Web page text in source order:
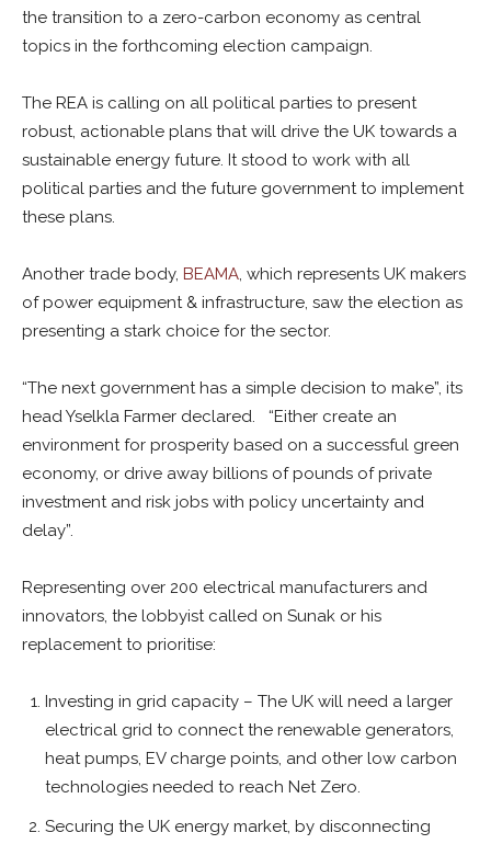
the transition to a zero-carbon economy as central
topics in the forthcoming election campaign.
The REA is calling on all political parties to present
robust, actionable plans that will drive the UK towards a
sustainable energy future. It stood to work with all
political parties and the future government to implement
these plans.
Another trade body, BEAMA, which represents UK makers
of power equipment & infrastructure, saw the election as
presenting a stark choice for the sector.
“The next government has a simple decision to make”, its
head Yselkla Farmer declared. “Either create an
environment for prosperity based on a successful green
economy, or drive away billions of pounds of private
investment and risk jobs with policy uncertainty and
delay”.
Representing over 200 electrical manufacturers and
innovators, the lobbyist called on Sunak or his
replacement to prioritise:
Investing in grid capacity – The UK will need a larger
electrical grid to connect the renewable generators,
heat pumps, EV charge points, and other low carbon
technologies needed to reach Net Zero.
Securing the UK energy market, by disconnecting